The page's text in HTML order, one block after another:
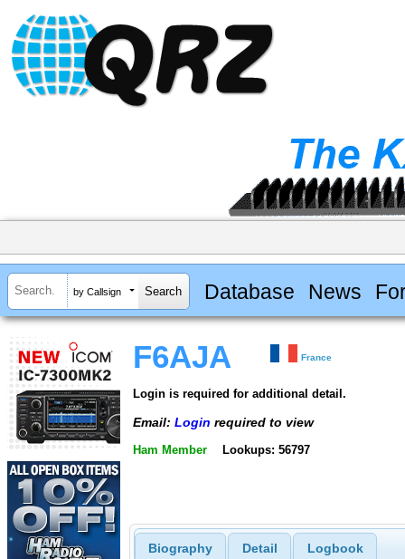
by Callsign Database News
F6AJA France
Login is required for additional detail.
Email: Login required to view
Ham Member Lookups: 56797
Biography Detail Logbook